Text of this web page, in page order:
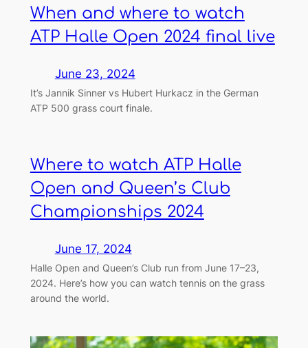
When and where to watch
ATP Halle Open 2024 final live
June 23, 2024
It’s Jannik Sinner vs Hubert Hurkacz in the German
ATP 500 grass court finale.
Where to watch ATP Halle
Open and Queen’s Club
Championships 2024
June 17, 2024
Halle Open and Queen’s Club run from June 17–23,
2024. Here’s how you can watch tennis on the grass
around the world.